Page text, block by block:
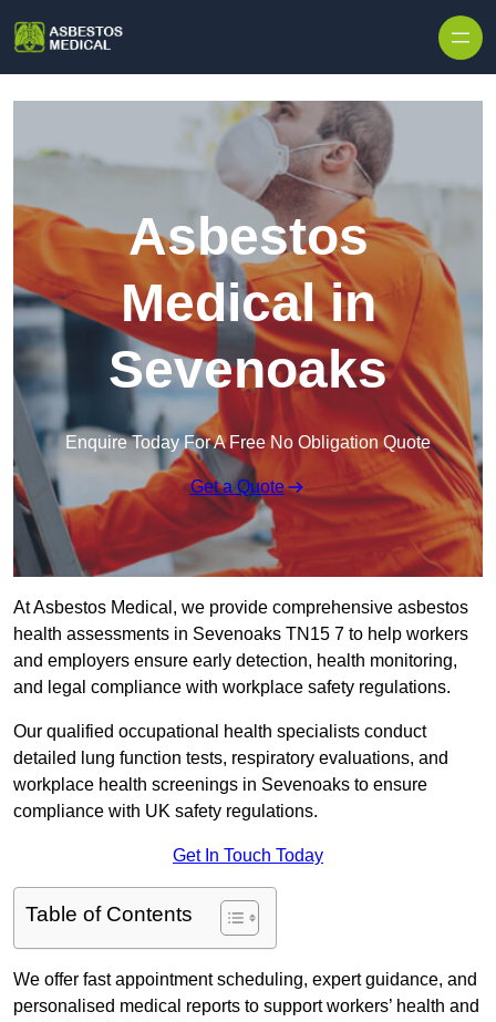
Asbestos
Medical in
Sevenoaks
Enquire Today For A Free No Obligation Quote
Get a Quote
At Asbestos Medical, we provide comprehensive asbestos
health assessments in Sevenoaks TN15 7 to help workers
and employers ensure early detection, health monitoring,
and legal compliance with workplace safety regulations.
Our qualified occupational health specialists conduct
detailed lung function tests, respiratory evaluations, and
workplace health screenings in Sevenoaks to ensure
compliance with UK safety regulations.
Get In Touch Today
Table of Contents
We offer fast appointment scheduling, expert guidance, and
personalised medical reports to support workers’ health and